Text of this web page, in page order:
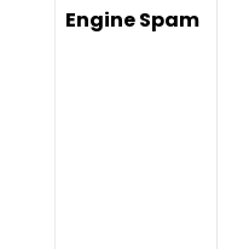
Engine Spam